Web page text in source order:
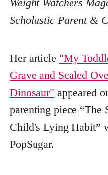
Weight Watchers
Scholastic Parent &
Her article "My
Grave and Scaled
Dinosaur" appeared
parenting piece
Child's Lying Habit”
PopSugar.